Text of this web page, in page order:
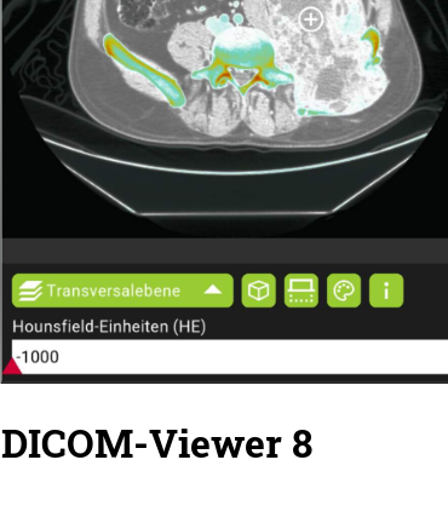
DICOM-Viewer 8